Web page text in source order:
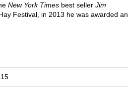
New York Times best seller Jim
Festival, in 2013 he was awarded an